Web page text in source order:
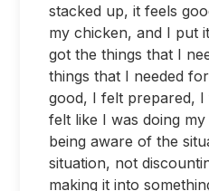
stacked up, it feels
my chicken, and I put
got the things that I
things that I needed
good, I felt prepared, I
felt like I was doing
being aware of the
situation, not
making it into